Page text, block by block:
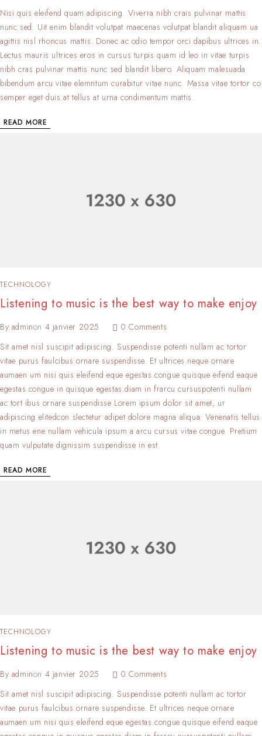
Nisi quis eleifend quam adipiscing. Viverra nibh crais pulvinar mattis
nunc sed. Uit enim blandit volutpat maecenas volutpat blandit aliquam ua
agittis nisl rhoncus mattis. Donec ac odio tempor orci dapibus ultrices in.
Lectus mauris ultrices eros in cursus turpis quam id leo in vitae turpis
nibh cras pulvinar mattis nunc sed blandit libero. Aliquam malesuada
bibendum arcu vitae elemntum curabitur vitae nunc. Massa vitae tortor co
semper eget duis at tellus at urna condimentum mattis.
READ MORE
TECHNOLOGY
Listening to music is the best way to make enjoy
By adminon 4 janvier 2025
0 Comments
Sit amet nisl suscipit adipiscing. Suspendisse potenti nullam ac tortor
vitae purus faulcibus ornare suspendisse. Et ultrices neque ornare
aumaen um nisi quis eleifend eque egestas.congue quisque eifend eaque
egestas.congue in quisque egestas.diam in frarcu cursuspotenti nullam
ac tort ibus ornare suspendisse Lorem ipsum dolor sit amet, ur
adipiscing elitedcon slectetur adipet dolore magna aliqua. Venenatis tellus
in metus ene nullam vehicula ipsum a arcu cursus vitae congue. Pretium
quam vulputate dignissim suspendisse in est.
READ MORE
TECHNOLOGY
Listening to music is the best way to make enjoy
By adminon 4 janvier 2025
0 Comments
Sit amet nisl suscipit adipiscing. Suspendisse potenti nullam ac tortor
vitae purus faulcibus ornare suspendisse. Et ultrices neque ornare
aumaen um nisi quis eleifend eque egestas.congue quisque eifend eaque